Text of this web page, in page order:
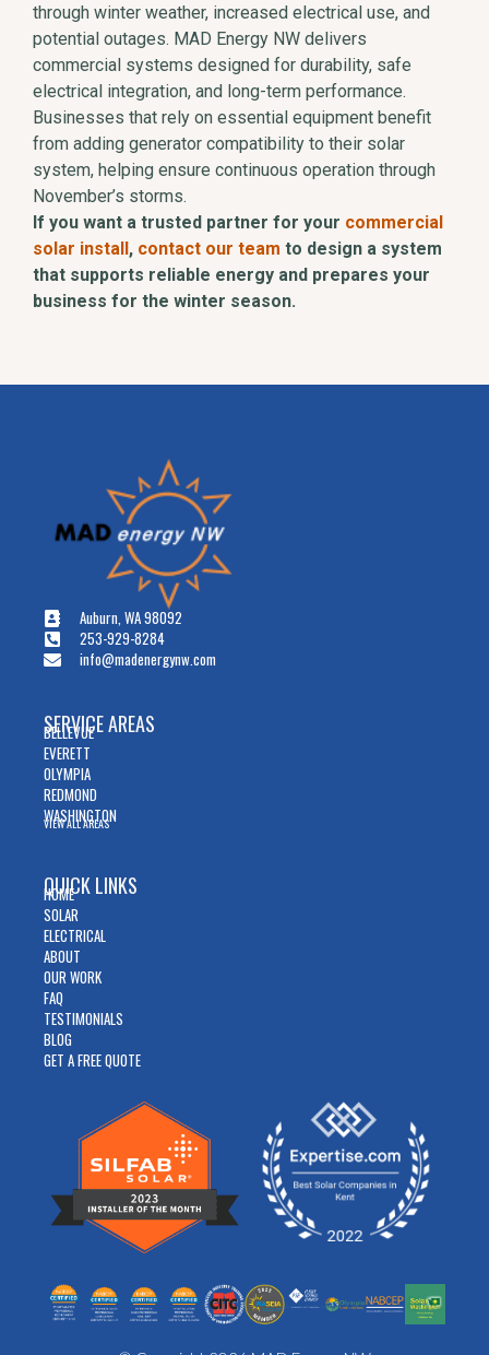
through winter weather, increased electrical use, and
potential outages. MAD Energy NW delivers
commercial systems designed for durability, safe
electrical integration, and long-term performance.
Businesses that rely on essential equipment benefit
from adding generator compatibility to their solar
system, helping ensure continuous operation through
November’s storms.
If you want a trusted partner for your commercial
solar install, contact our team to design a system
that supports reliable energy and prepares your
business for the winter season.
Auburn, WA 98092
253-929-8284
info@madenergynw.com
SERVICE AREAS
BELLEVUE
EVERETT
OLYMPIA
REDMOND
WASHINGTON
VIEW ALL AREAS
QUICK LINKS
HOME
SOLAR
ELECTRICAL
ABOUT
OUR WORK
FAQ
TESTIMONIALS
BLOG
GET A FREE QUOTE